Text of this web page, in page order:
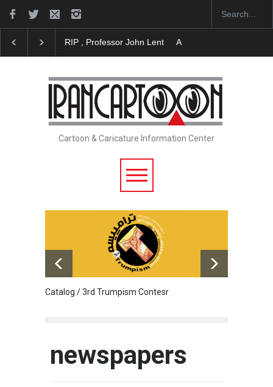
RIP , Professor John Lent About Damir Novak
Cartoon & Caricature Information Center
Catalog / 3rd Trumpism Contesr
newspapers